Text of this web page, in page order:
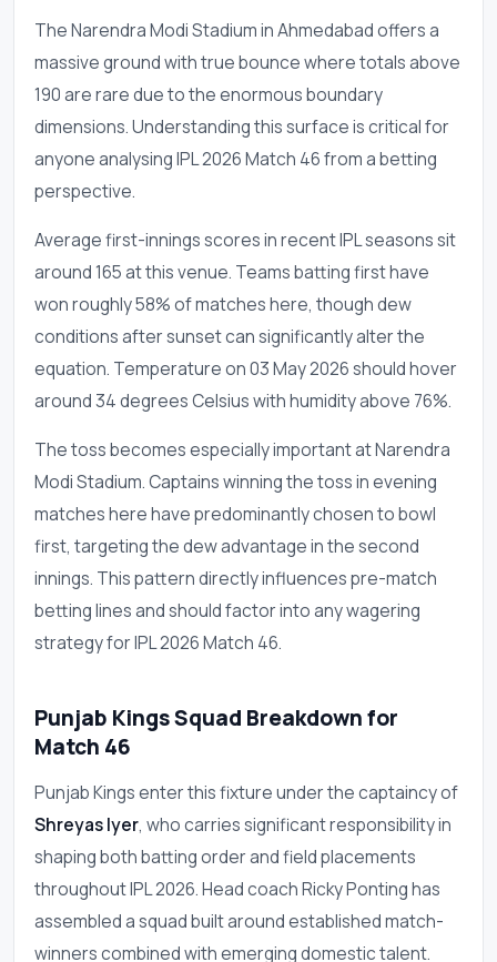
The Narendra Modi Stadium in Ahmedabad offers a
massive ground with true bounce where totals above
190 are rare due to the enormous boundary
dimensions. Understanding this surface is critical for
anyone analysing IPL 2026 Match 46 from a betting
perspective.
Average first-innings scores in recent IPL seasons sit
around 165 at this venue. Teams batting first have
won roughly 58% of matches here, though dew
conditions after sunset can significantly alter the
equation. Temperature on 03 May 2026 should hover
around 34 degrees Celsius with humidity above 76%.
The toss becomes especially important at Narendra
Modi Stadium. Captains winning the toss in evening
matches here have predominantly chosen to bowl
first, targeting the dew advantage in the second
innings. This pattern directly influences pre-match
betting lines and should factor into any wagering
strategy for IPL 2026 Match 46.
Punjab Kings Squad Breakdown for
Match 46
Punjab Kings enter this fixture under the captaincy of
Shreyas Iyer, who carries significant responsibility in
shaping both batting order and field placements
throughout IPL 2026. Head coach Ricky Ponting has
assembled a squad built around established match-
winners combined with emerging domestic talent.